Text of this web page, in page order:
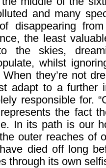
and many
disappearing
the least
the skies,
whilst
When they’re not
adapt to a further
responsible for.
represents the fact
In its path is our
outer reaches of
died off long
through its own